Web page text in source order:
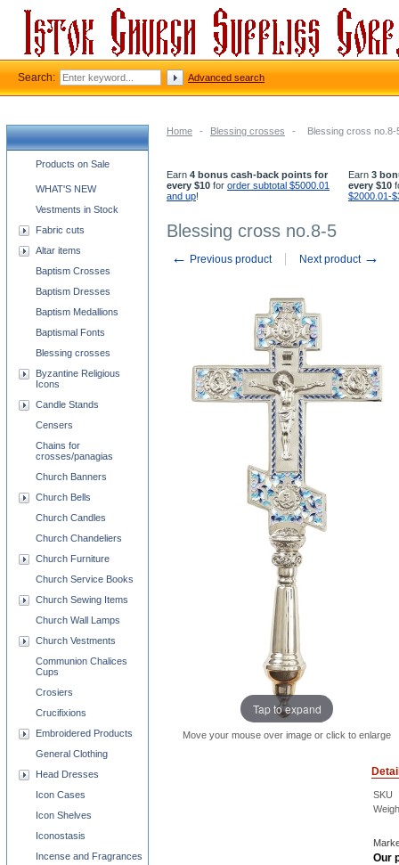
Home - Blessing crosses - Blessing cross no.8-
Earn 4 bonus cash-back points for
every $10 for order subtotal $5000.01
and up!
Earn 3
every $10
$2000.01-
Blessing cross no.8-5
← Previous product Next product →
Tap to expand
Move your mouse over image or click to enlarge
SKU
Our
Church supplies categories
Products on Sale
WHAT'S NEW
Vestments in Stock
Fabric cuts
Altar items
Baptism Crosses
Baptism Dresses
Baptism Medallions
Baptismal Fonts
Blessing crosses
Byzantine Religious
Icons
Candle Stands
Censers
Chains for
crosses/panagias
Church Banners
Church Bells
Church Candles
Church Chandeliers
Church Furniture
Church Service Books
Church Sewing Items
Church Wall Lamps
Church Vestments
Communion Chalices
Cups
Crosiers
Crucifixions
Embroidered Products
General Clothing
Head Dresses
Icon Cases
Icon Shelves
Iconostasis
Incense and Fragrances
Search: Advanced search